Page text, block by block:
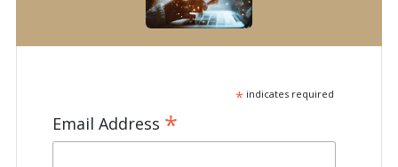
*indicates required
Email Address *